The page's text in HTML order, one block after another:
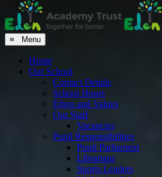
≡ Menu
Home
Our School
Contact Details
School Hours
Ethos and Values
Our Staff
Vacancies
Pupil Responsibilities
Pupil Parliament
Librarians
Sports Leaders